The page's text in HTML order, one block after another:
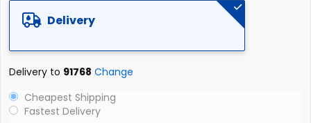
Delivery
Delivery to 91768 Change
Cheapest Shipping
Fastest Delivery